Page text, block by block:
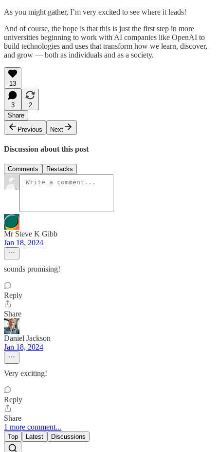
As you might gather, I’m very excited to see where it leads!
And of course, the hope is that this is just the first step in more
universities beginning to work with AI companies like OpenAI to
build technologies and uses that transform how we learn, discover,
and grow — both as individuals and as a society.
13
3
2
Share
Previous
Next
Discussion about this post
Comments Restacks
Mr Steve K Gibb
Jan 18, 2024
sounds promising!
Reply
Share
Daniel Jackson
Jan 18, 2024
Very exciting!
Reply
Share
1 more comment...
Top Latest Discussions